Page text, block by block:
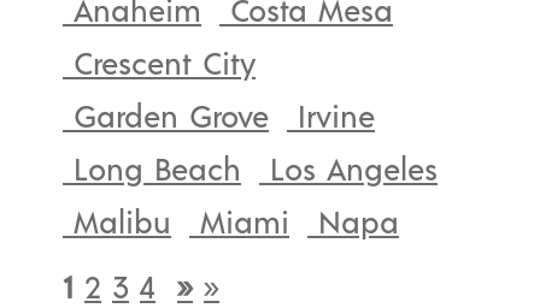
Anaheim
Costa Mesa
Crescent City
Garden Grove
Irvine
Long Beach
Los Angeles
Malibu
Miami
Napa
1 2 3 4 » »